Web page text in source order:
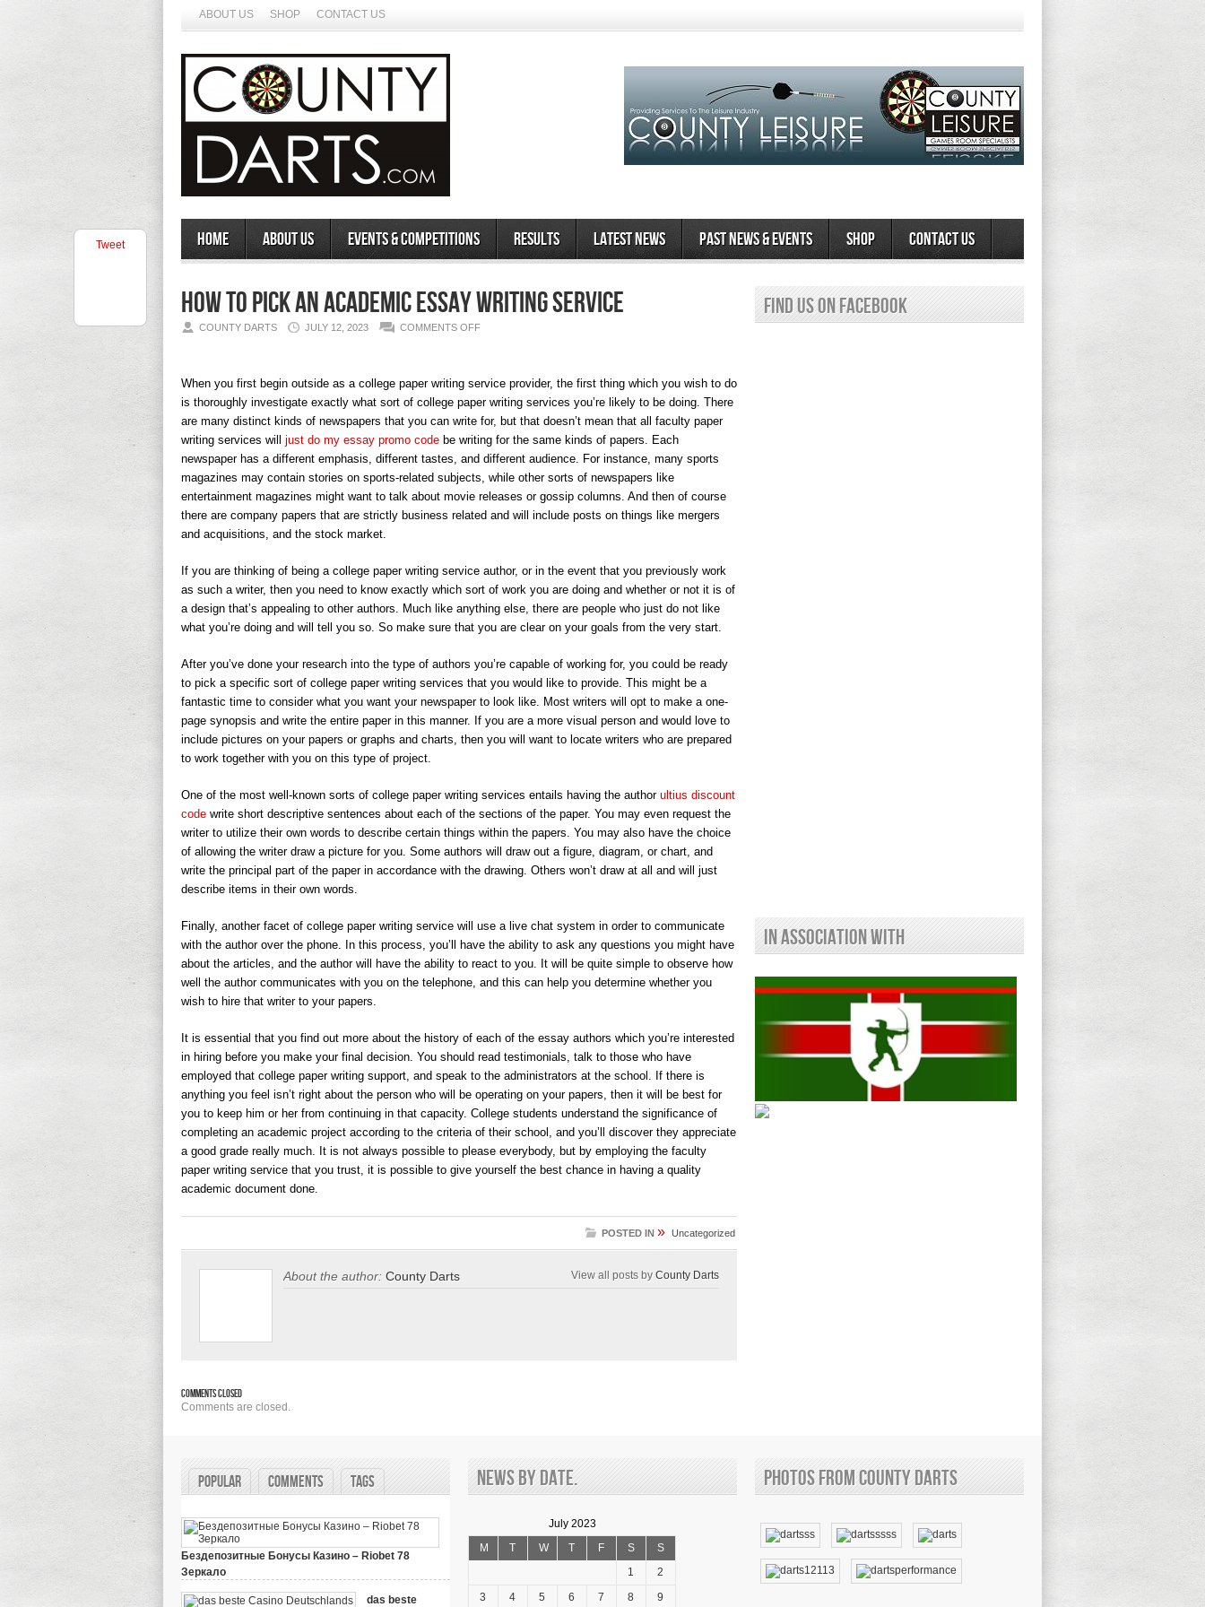
ABOUT US SHOP CONTACT US
Home About Us Events & Competitions Results Latest News Past News & Events Shop Contact Us
How to Pick an Academic Essay Writing Service
COUNTY DARTS JULY 12, 2023 COMMENTS OFFON
ACADEMIC
ESSAY
WRITING
SERVICE
When you first begin outside as a college paper writing service provider, the first thing which you wish to do
is thoroughly investigate exactly what sort of college paper writing services you’re likely to be doing. There
are many distinct kinds of newspapers that you can write for, but that doesn’t mean that all faculty paper
writing services will just do my essay promo code be writing for the same kinds of papers. Each
newspaper has a different emphasis, different tastes, and different audience. For instance, many sports
magazines may contain stories on sports-related subjects, while other sorts of newspapers like
entertainment magazines might want to talk about movie releases or gossip columns. And then of course
there are company papers that are strictly business related and will include posts on things like mergers
and acquisitions, and the stock market.
If you are thinking of being a college paper writing service author, or in the event that you previously work
as such a writer, then you need to know exactly which sort of work you are doing and whether or not it is of
a design that’s appealing to other authors. Much like anything else, there are people who just do not like
what you’re doing and will tell you so. So make sure that you are clear on your goals from the very start.
After you’ve done your research into the type of authors you’re capable of working for, you could be ready
to pick a specific sort of college paper writing services that you would like to provide. This might be a
fantastic time to consider what you want your newspaper to look like. Most writers will opt to make a one-
page synopsis and write the entire paper in this manner. If you are a more visual person and would love to
include pictures on your papers or graphs and charts, then you will want to locate writers who are prepared
to work together with you on this type of project.
One of the most well-known sorts of college paper writing services entails having the author ultius discount
code write short descriptive sentences about each of the sections of the paper. You may even request the
writer to utilize their own words to describe certain things within the papers. You may also have the choice
of allowing the writer draw a picture for you. Some authors will draw out a figure, diagram, or chart, and
write the principal part of the paper in accordance with the drawing. Others won’t draw at all and will just
describe items in their own words.
Finally, another facet of college paper writing service will use a live chat system in order to communicate
with the author over the phone. In this process, you’ll have the ability to ask any questions you might have
about the articles, and the author will have the ability to react to you. It will be quite simple to observe how
well the author communicates with you on the telephone, and this can help you determine whether you
wish to hire that writer to your papers.
It is essential that you find out more about the history of each of the essay authors which you’re interested
in hiring before you make your final decision. You should read testimonials, talk to those who have
employed that college paper writing support, and speak to the administrators at the school. If there is
anything you feel isn’t right about the person who will be operating on your papers, then it will be best for
you to keep him or her from continuing in that capacity. College students understand the significance of
completing an academic project according to the criteria of their school, and you’ll discover they appreciate
a good grade really much. It is not always possible to please everybody, but by employing the faculty
paper writing service that you trust, it is possible to give yourself the best chance in having a quality
academic document done.
Tweet
POSTED IN » Uncategorized
About the author: County Darts View all posts by County Darts
Comments Closed
Comments are closed.
Find us on Facebook
In Association With
Popular Comments Tags
Бездепозитные Бонусы Казино – Riobet 78
Зеркало
Бездепозитныеdas beste
News by date.
July 2023
M
T W T F S
S
1
2
3
4 5 6 7 8 9
Photos from County Darts